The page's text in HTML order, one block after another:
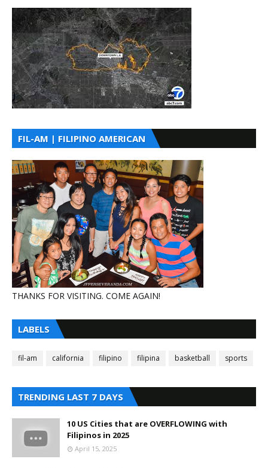
FIL-AM | FILIPINO AMERICAN
THANKS FOR VISITING. COME AGAIN!
LABELS
fil-am california filipino filipina basketball sports
TRENDING LAST 7 DAYS
10 US Cities that are OVERFLOWING with
Filipinos in 2025
April 15, 2025